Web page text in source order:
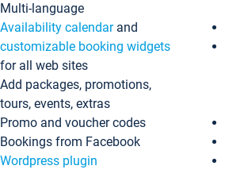
Multi-language
Availability calendarand
customizable booking widgets
for all web sites
Add packages, promotions,
tours, events, extras
Promo and voucher codes
Bookings from Facebook
Wordpress plugin